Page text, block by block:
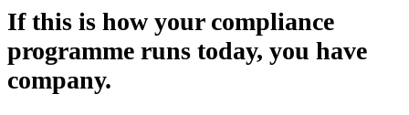
If this is how your compliance
programme runs today, you have
company.